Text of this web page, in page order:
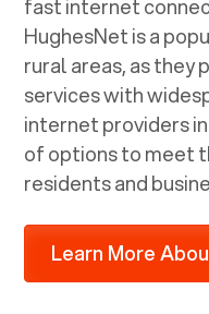
fast internet
HughesNet is a
rural areas, as
services with
internet providers in
of options to meet
residents and
Learn More